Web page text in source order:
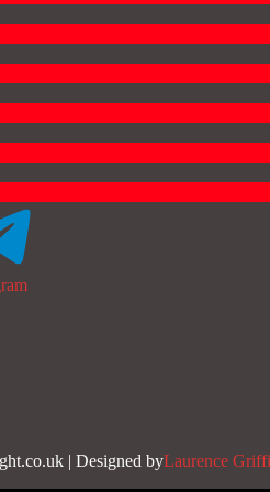
| Designed byLaurence